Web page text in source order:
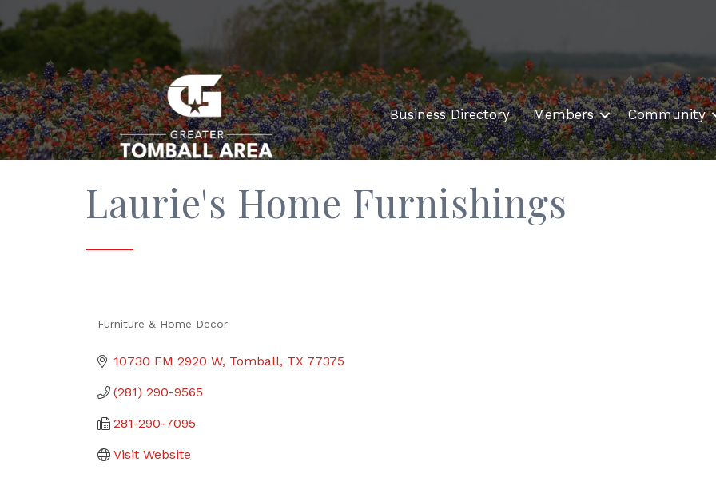
Business Directory Members Community
Laurie's Home Furnishings
Furniture & Home Decor
10730 FM 2920 W Tomball TX 77375
(281) 290-9565
281-290-7095
Visit Website